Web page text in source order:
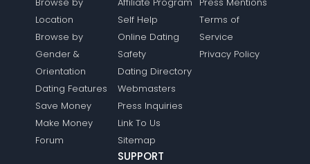
Location
Browse by
Gender &
Orientation
Dating Features
Save Money
Make Money
Forum
Self Help
Online Dating
Safety
Dating Directory
Webmasters
Press Inquiries
Link To Us
Sitemap
Terms of
Service
Privacy Policy
SUPPORT